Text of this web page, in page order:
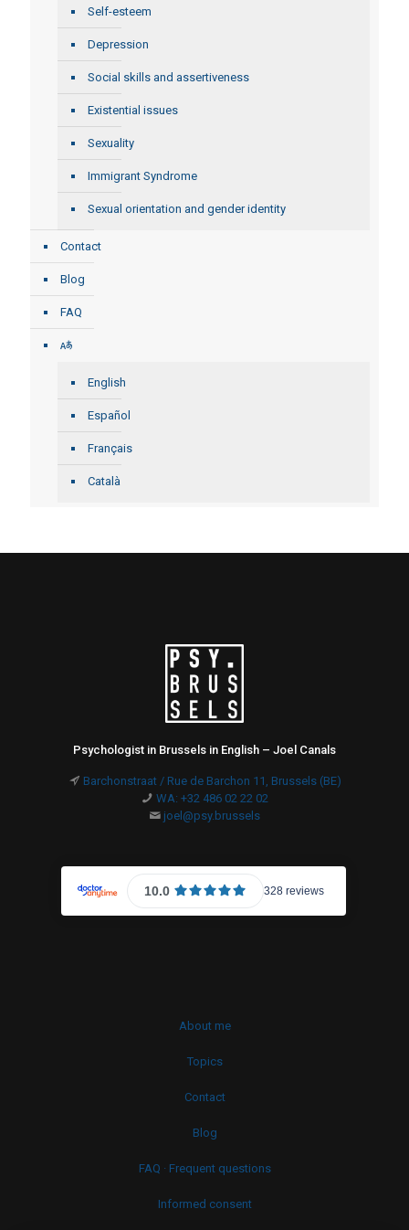
Self-esteem
Depression
Social skills and assertiveness
Existential issues
Sexuality
Immigrant Syndrome
Sexual orientation and gender identity
Contact
Blog
FAQ
English
Español
Français
Català
Psychologist in Brussels in English – Joel Canals
Barchonstraat / Rue de Barchon 11, Brussels (BE)
WA: +32 486 02 22 02
joel@psy.brussels
About me
Topics
Contact
Blog
FAQ · Frequent questions
Informed consent